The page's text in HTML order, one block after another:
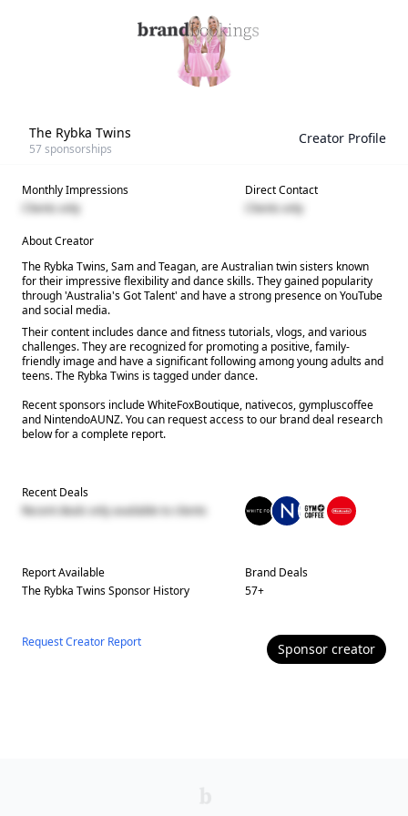
The Rybka Twins
57sponsorships
Creator Profile
Monthly Impressions
Clients only
Direct Contact
Clients only
About Creator
The Rybka Twins, Sam and Teagan, are Australian twin sisters known
for their impressive flexibility and dance skills. They gained popularity
through 'Australia's Got Talent' and have a strong presence on YouTube
and social media.
Their content includes dance and fitness tutorials, vlogs, and various
challenges. They are recognized for promoting a positive, family-
friendly image and have a significant following among young adults and
teens. The Rybka Twins is tagged under dance.
Recent sponsors include WhiteFoxBoutique, nativecos, gympluscoffee
and NintendoAUNZ. You can request access to our brand deal research
below for a complete report.
Recent Deals
Recent deals only available to clients
Report Available
The Rybka TwinsSponsor History
Brand Deals
57+
Request Creator Report Sponsor creator